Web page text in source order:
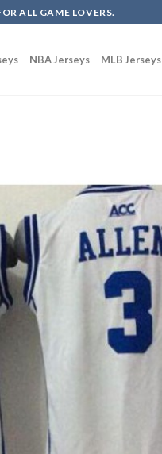
ALL GAME LOVERS.
NBA Jerseys MLB Jerseys